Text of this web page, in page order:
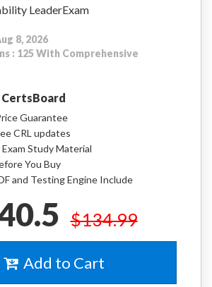
LeaderExam
8, 2026
: 125 With Comprehensive
CertsBoard
Guarantee
CRL updates
Study Material
You Buy
and Testing Engine Include
$134.99
Add to Cart